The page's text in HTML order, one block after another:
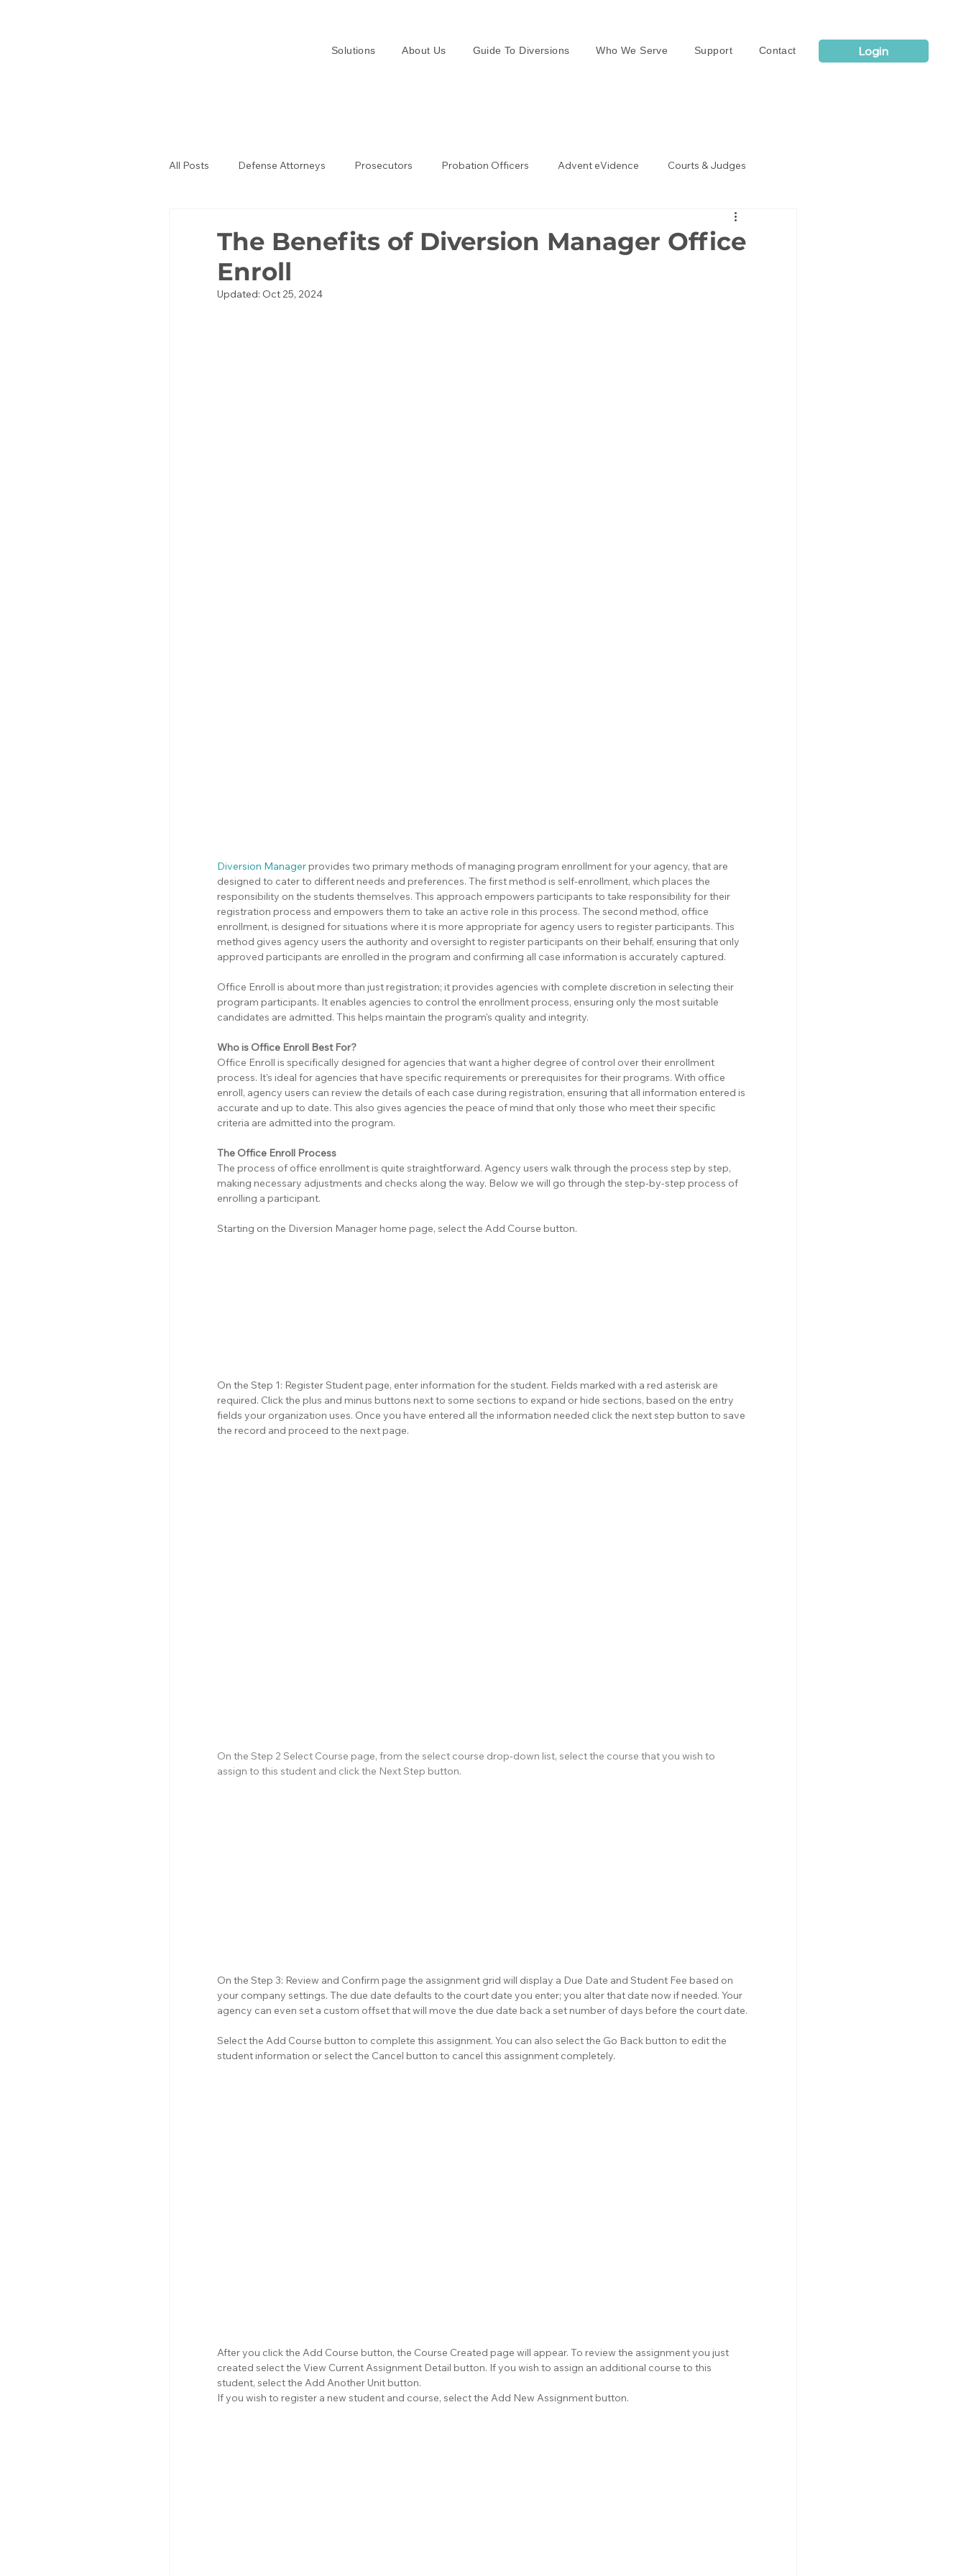
Solutions About Us Guide To Diversions Who We Serve Support Contact Login
All Posts Defense Attorneys Prosecutors Probation Officers Advent eVidence Courts & Judges
The Benefits of Diversion Manager Office
Enroll
Updated: Oct 25, 2024
Diversion Manager provides two primary methods of managing program enrollment for your agency, that are
designed to cater to different needs and preferences. The first method is self-enrollment, which places the
responsibility on the students themselves. This approach empowers participants to take responsibility for their
registration process and empowers them to take an active role in this process. The second method, office
enrollment, is designed for situations where it is more appropriate for agency users to register participants. This
method gives agency users the authority and oversight to register participants on their behalf, ensuring that only
approved participants are enrolled in the program and confirming all case information is accurately captured.
Office Enroll is about more than just registration; it provides agencies with complete discretion in selecting their
program participants. It enables agencies to control the enrollment process, ensuring only the most suitable
candidates are admitted. This helps maintain the program's quality and integrity.
Who is Office Enroll Best For?
Office Enroll is specifically designed for agencies that want a higher degree of control over their enrollment
process. It's ideal for agencies that have specific requirements or prerequisites for their programs. With office
enroll, agency users can review the details of each case during registration, ensuring that all information entered is
accurate and up to date. This also gives agencies the peace of mind that only those who meet their specific
criteria are admitted into the program.
The Office Enroll Process
The process of office enrollment is quite straightforward. Agency users walk through the process step by step,
making necessary adjustments and checks along the way. Below we will go through the step-by-step process of
enrolling a participant.
Starting on the Diversion Manager home page, select the Add Course button.
On the Step 1: Register Student page, enter information for the student. Fields marked with a red asterisk are
required. Click the plus and minus buttons next to some sections to expand or hide sections, based on the entry
fields your organization uses. Once you have entered all the information needed click the next step button to save
the record and proceed to the next page.
On the Step 2 Select Course page, from the select course drop-down list, select the course that you wish to
assign to this student and click the Next Step button.
On the Step 3: Review and Confirm page the assignment grid will display a Due Date and Student Fee based on
your company settings. The due date defaults to the court date you enter; you alter that date now if needed. Your
agency can even set a custom offset that will move the due date back a set number of days before the court date.
Select the Add Course button to complete this assignment. You can also select the Go Back button to edit the
student information or select the Cancel button to cancel this assignment completely.
After you click the Add Course button, the Course Created page will appear. To review the assignment you just
created select the View Current Assignment Detail button. If you wish to assign an additional course to this
student, select the Add Another Unit button.
If you wish to register a new student and course, select the Add New Assignment button.